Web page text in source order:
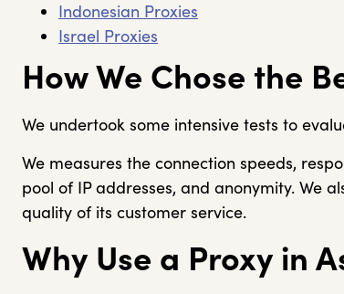
Indonesian Proxies
Israel Proxies
How We Chose the
We undertook some intensive tests to
We measures the connection speeds,
pool of IP addresses, and anonymity. We
quality of its customer service.
Why Use a Proxy in